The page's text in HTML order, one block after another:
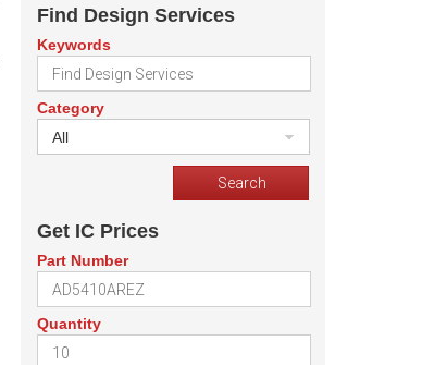
Find Design Services
Keywords
Category
All
Get IC Prices
Part Number
Quantity